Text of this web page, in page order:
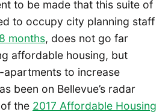
to be made that this suite of
to occupy city planning staff
months, does not go far
affordable housing, but
to increase
been on Bellevue’s radar
the 2017 Affordable Housing